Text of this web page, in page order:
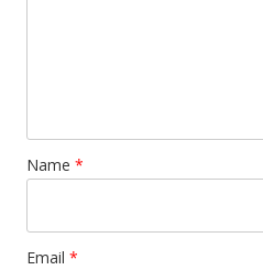
Name *
Email *